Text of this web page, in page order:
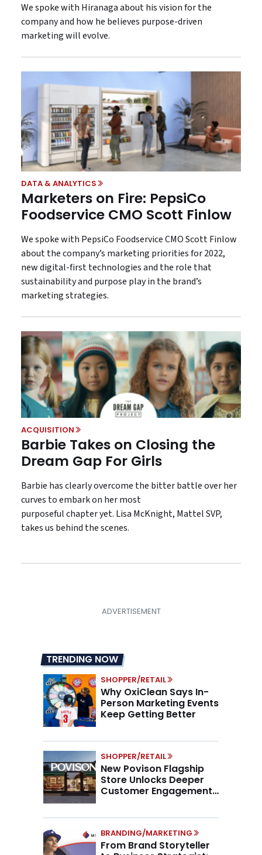
We spoke with Hiranaga about his vision for the
company and how he believes purpose-driven
marketing will evolve.
DATA & ANALYTICS
Marketers on Fire: PepsiCo
Foodservice CMO Scott Finlow
We spoke with PepsiCo Foodservice CMO Scott Finlow
about the company’s marketing priorities for 2022,
new digital-first technologies and the role that
sustainability and purpose play in the brand’s
marketing strategies.
ACQUISITION
Barbie Takes on Closing the
Dream Gap For Girls
Barbie has clearly overcome the bitter battle over her
curves to embark on her most
purposeful chapter yet. Lisa McKnight, Mattel SVP,
takes us behind the scenes.
TRENDING NOW
SHOPPER/RETAIL
Why OxiClean Says In-
Person Marketing Events
Keep Getting Better
SHOPPER/RETAIL
New Povison Flagship
Store Unlocks Deeper
Customer Engagement,
BRANDING/MARKETING
From Brand Storyteller